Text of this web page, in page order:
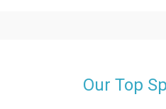
Our Top